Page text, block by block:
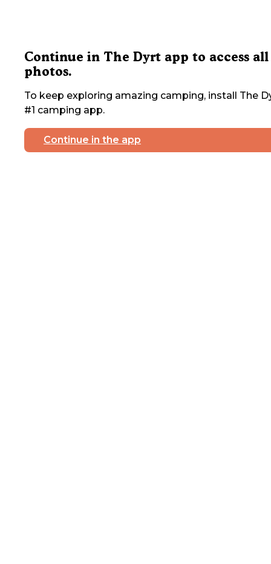
Continue in The Dyrt app to access all
photos.
To keep exploring amazing camping, install The
#1 camping app.
Continue in the app